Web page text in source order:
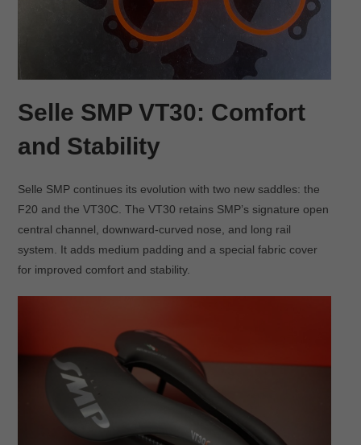
Selle SMP VT30: Comfort
and Stability
Selle SMP continues its evolution with two new saddles: the
F20 and the VT30C. The VT30 retains SMP’s signature open
central channel, downward-curved nose, and long rail
system. It adds medium padding and a special fabric cover
for improved comfort and stability.